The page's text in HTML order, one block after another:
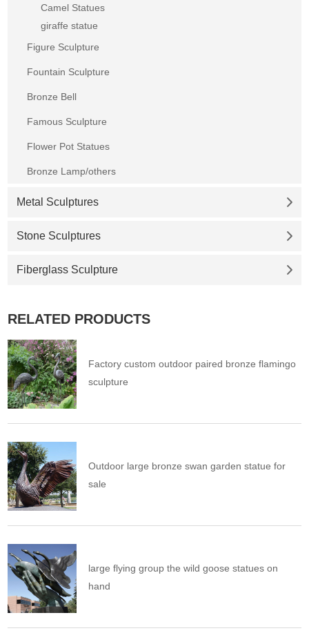
Camel Statues
giraffe statue
Figure Sculpture
Fountain Sculpture
Bronze Bell
Famous Sculpture
Flower Pot Statues
Bronze Lamp/others
Metal Sculptures
Stone Sculptures
Fiberglass Sculpture
RELATED PRODUCTS
Factory custom outdoor paired bronze flamingo
sculpture
Outdoor large bronze swan garden statue for
sale
large flying group the wild goose statues on
hand